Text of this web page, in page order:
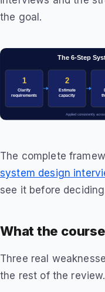
the goal.
The complete
system design
see it before
What the
Three real
the rest of the review.